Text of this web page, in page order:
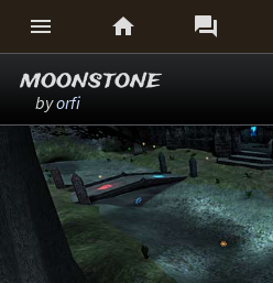
  
moonstone
byorfi